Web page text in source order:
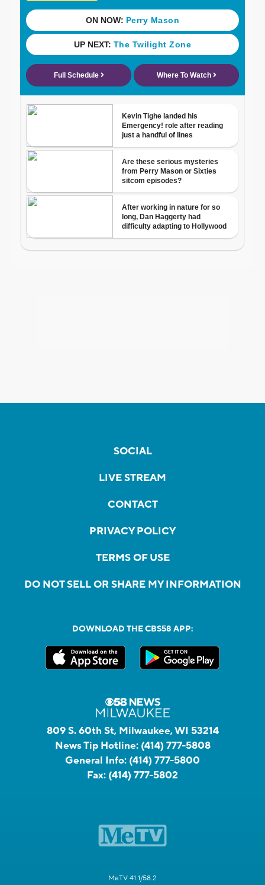
SOCIAL
LIVE STREAM
CONTACT
PRIVACY POLICY
TERMS OF USE
DO NOT SELL OR SHARE MY INFORMATION
DOWNLOAD THE CBS58 APP:
809 S. 60th St, Milwaukee, WI 53214
News Tip Hotline: (414) 777-5808
General Info: (414) 777-5800
Fax: (414) 777-5802
MeTV 41.1/58.2